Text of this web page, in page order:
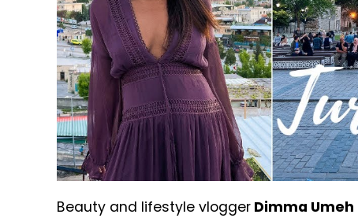
Beauty and lifestyle vlogger Dimma Umeh